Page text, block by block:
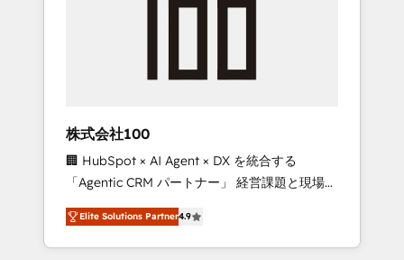
full Hub implementations, and 5,000+ pages
growth & +751% new visitors for a full-funnel
leaders: 🏆 HubSpot Platform Migration
Impact Award 🏆 Clutch HubSpot Global
Leader 🏆 Finalist: HubSpot Inbound
Campaign of the Year 🏆 Gold AVA Digital
Award for Best Website 🌟 Accreditations:
CRM Implementation, HubSpot Content
株式会社100
🏢 HubSpot × AI Agent × DX を統合する
「Agentic CRM パートナー」 経営課題と現場業
務をつなぐAIネイティブ・エージェンシーとし
て、HubSpot Eliteの実装力で顧客フロント業務
を再設計します。 💡 100inc は何をする会社
Elite Solutions Partner4.9